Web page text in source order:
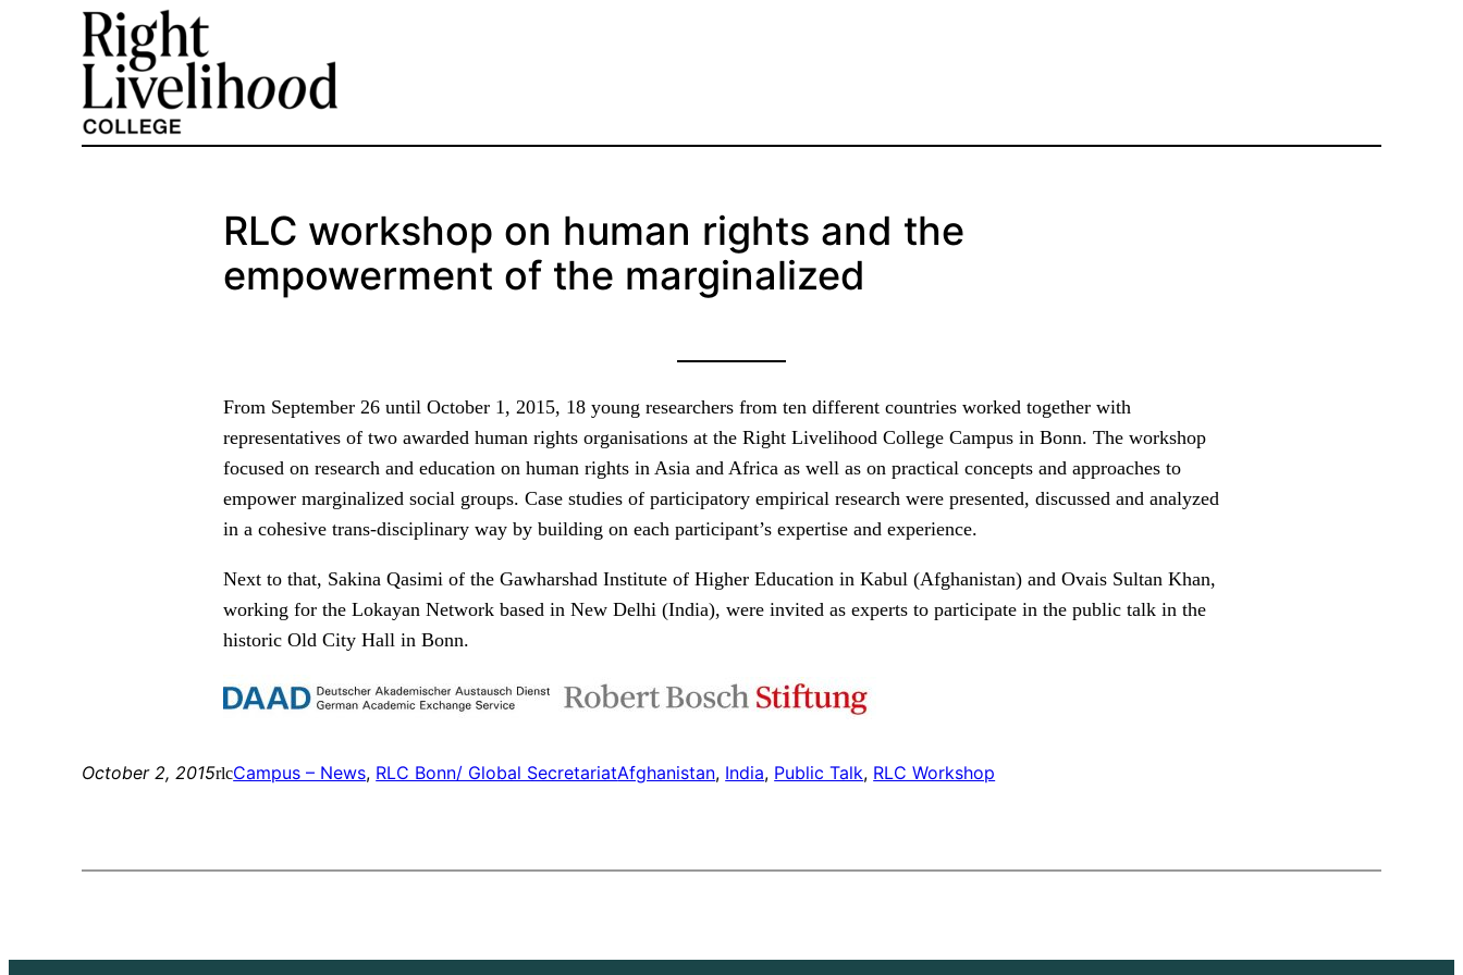
RLC workshop on human rights and the
empowerment of the marginalized
From September 26 until October 1, 2015, 18 young researchers from ten different countries worked together with
representatives of two awarded human rights organisations at the Right Livelihood College Campus in Bonn. The workshop
focused on research and education on human rights in Asia and Africa as well as on practical concepts and approaches to
empower marginalized social groups. Case studies of participatory empirical research were presented, discussed and analyzed
in a cohesive trans-disciplinary way by building on each participant’s expertise and experience.
Next to that, Sakina Qasimi of the Gawharshad Institute of Higher Education in Kabul (Afghanistan) and Ovais Sultan Khan,
working for the Lokayan Network based in New Delhi (India), were invited as experts to participate in the public talk in the
historic Old City Hall in Bonn.
October 2, 2015rlcCampus – News, RLC Bonn/ Global SecretariatAfghanistan, India, Public Talk, RLC Workshop